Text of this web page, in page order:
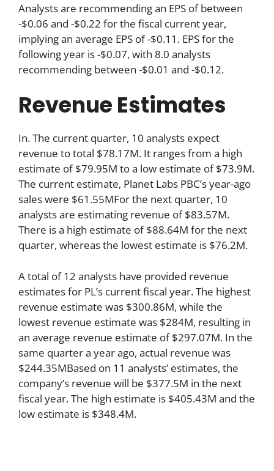
Analysts are recommending an EPS of between
-$0.06 and -$0.22 for the fiscal current year,
implying an average EPS of -$0.11. EPS for the
following year is -$0.07, with 8.0 analysts
recommending between -$0.01 and -$0.12.
Revenue Estimates
In. The current quarter, 10 analysts expect
revenue to total $78.17M. It ranges from a high
estimate of $79.95M to a low estimate of $73.9M.
The current estimate, Planet Labs PBC’s year-ago
sales were $61.55MFor the next quarter, 10
analysts are estimating revenue of $83.57M.
There is a high estimate of $88.64M for the next
quarter, whereas the lowest estimate is $76.2M.
A total of 12 analysts have provided revenue
estimates for PL’s current fiscal year. The highest
revenue estimate was $300.86M, while the
lowest revenue estimate was $284M, resulting in
an average revenue estimate of $297.07M. In the
same quarter a year ago, actual revenue was
$244.35MBased on 11 analysts’ estimates, the
company’s revenue will be $377.5M in the next
fiscal year. The high estimate is $405.43M and the
low estimate is $348.4M.